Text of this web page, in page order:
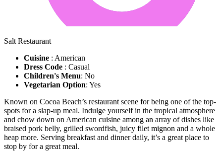
Salt Restaurant
Cuisine : American
Dress Code : Casual
Children's Menu: No
Vegetarian Option: Yes
Known on Cocoa Beach’s restaurant scene for being one of the top-
spots for a slap-up meal. Indulge yourself in the tropical atmosphere
and chow down on American cuisine among an array of dishes like
braised pork belly, grilled swordfish, juicy filet mignon and a whole
heap more. Serving breakfast and dinner daily, it’s a great place to
stop by for a great meal.